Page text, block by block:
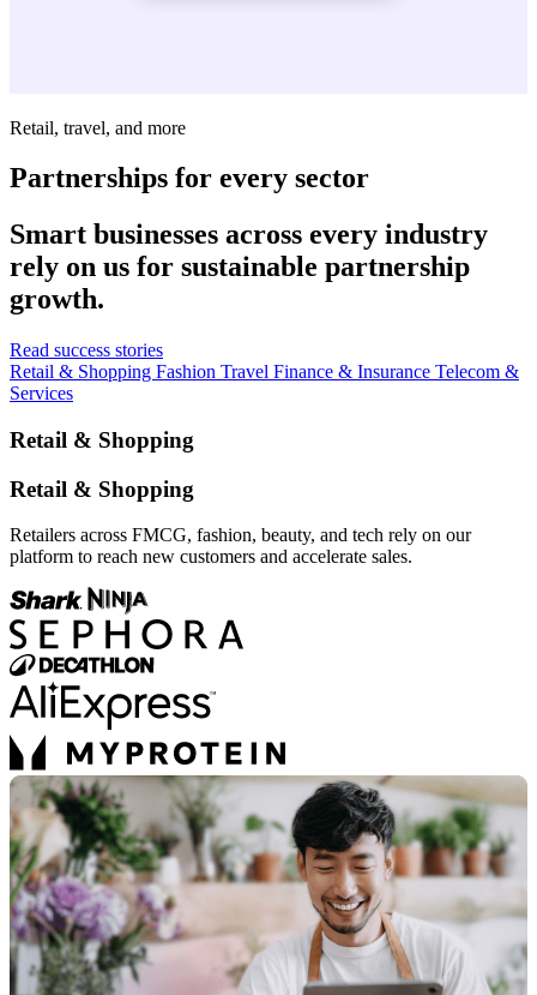
Retail, travel, and more
Partnerships for every sector
Smart businesses across every industry
rely on us for sustainable partnership
growth.
Read success stories
Retail & Shopping Fashion Travel Finance & Insurance Telecom &
Services
Retail & Shopping
Retail & Shopping
Retailers across FMCG, fashion, beauty, and tech rely on our
platform to reach new customers and accelerate sales.